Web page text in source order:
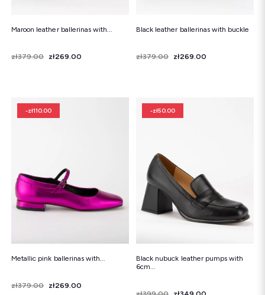
Maroon leather ballerinas with...
Price
Regular price
zł379.00 zł269.00
Black leather ballerinas with buckle
Price
Regular price
zł379.00 zł269.00
-zł110.00
Metallic pink ballerinas with...
Price
Regular price
zł379.00 zł269.00
-zł50.00
Black nubuck leather pumps with
6cm...